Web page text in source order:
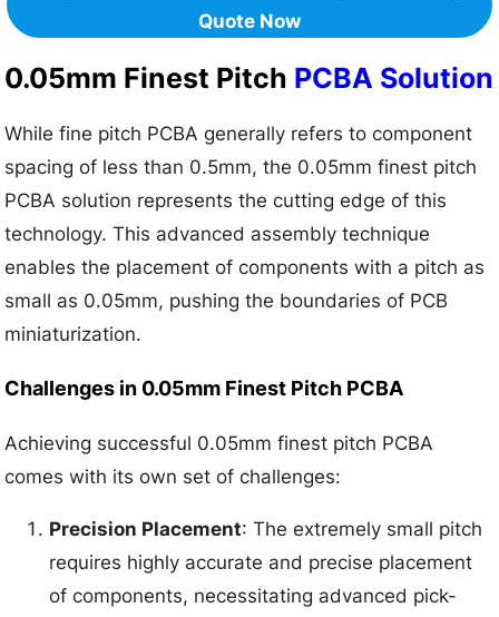
Quote Now
0.05mm Finest Pitch PCBA Solution
While fine pitch PCBA generally refers to component
spacing of less than 0.5mm, the 0.05mm finest pitch
PCBA solution represents the cutting edge of this
technology. This advanced assembly technique
enables the placement of components with a pitch as
small as 0.05mm, pushing the boundaries of PCB
miniaturization.
Challenges in 0.05mm Finest Pitch PCBA
Achieving successful 0.05mm finest pitch PCBA
comes with its own set of challenges:
Precision Placement: The extremely small pitch
requires highly accurate and precise placement
of components, necessitating advanced pick-